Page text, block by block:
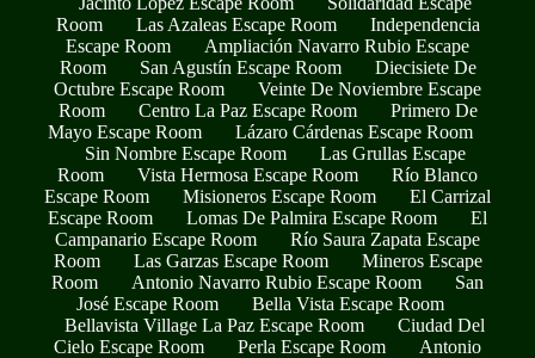
Room
Las Azaleas Escape Room
Independencia
Escape Room
Ampliación Navarro Rubio Escape
Room
San Agustín Escape Room
Diecisiete De
Octubre Escape Room
Veinte De Noviembre Escape
Room
Centro La Paz Escape Room
Primero De
Mayo Escape Room
Lázaro Cárdenas Escape Room
Sin Nombre Escape Room
Las Grullas Escape
Room
Vista Hermosa Escape Room
Río Blanco
Escape Room
Misioneros Escape Room
El Carrizal
Escape Room
Lomas De Palmira Escape Room
El
Campanario Escape Room
Río Saura Zapata Escape
Room
Las Garzas Escape Room
Mineros Escape
Room
Antonio Navarro Rubio Escape Room
San
José Escape Room
Bella Vista Escape Room
Bellavista Village La Paz Escape Room
Ciudad Del
Cielo Escape Room
Perla Escape Room
Antonio